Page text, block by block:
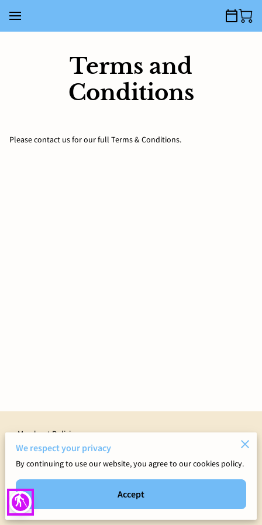
blind
Terms and
Conditions
Please contact us for our full Terms & Conditions.
Merchant Policies
Legal Notice
Powered by
We respect your privacy
By continuing to use our website, you agree to our cookies policy.
Accept